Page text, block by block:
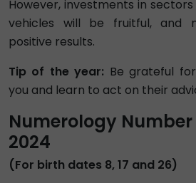
However, investments in
vehicles will be fruitful, and
positive results.
Tip of the year: Be grateful
you and learn to act on their
Numerology
2024
(For birth dates 8, 17 and 26)